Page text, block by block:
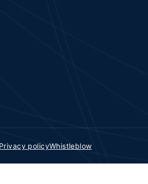
Privacy policyWhistleblow